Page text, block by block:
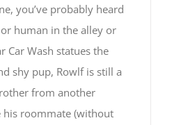
you’ve probably heard
human in the alley or
Car Wash statues the
shy pup, Rowlf is still a
from another
his roommate (without